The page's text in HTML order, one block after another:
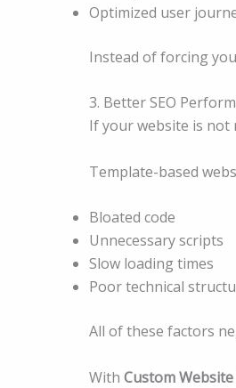
Optimized user
Instead of forcing
3. Better SEO
If your website is
Template-based
Bloated code
Unnecessary scripts
Slow loading times
Poor technical
All of these factors
With Custom